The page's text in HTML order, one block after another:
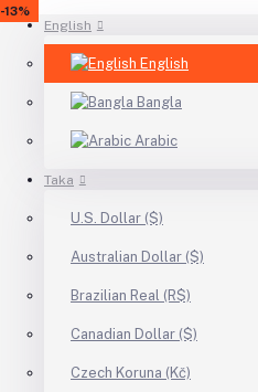
English
English
Bangla
Arabic
Taka
U.S. Dollar ($)
Australian Dollar ($)
Brazilian Real (R$)
Canadian Dollar ($)
Czech Koruna (Kč)
-24%
-27%
-31%
-32%
-17%
-8%
-28%
-14%
-8%
-13%